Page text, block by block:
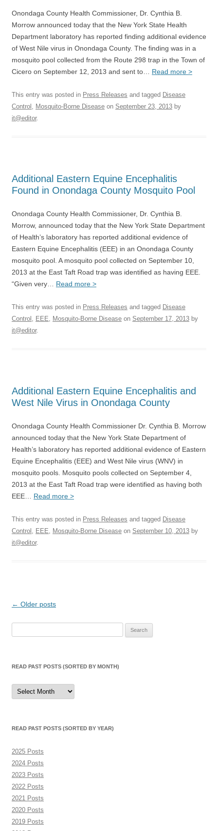
Onondaga County Health Commissioner, Dr. Cynthia B.
Morrow announced today that the New York State Health
Department laboratory has reported finding additional evidence
of West Nile virus in Onondaga County. The finding was in a
mosquito pool collected from the Route 298 trap in the Town of
Cicero on September 12, 2013 and sent to… Read more >
This entry was posted in Press Releases and tagged Disease
Control , Mosquito-Borne Disease on September 23, 2013 by
it@editor.
Additional Eastern Equine Encephalitis
Found in Onondaga County Mosquito Pool
Onondaga County Health Commissioner, Dr. Cynthia B.
Morrow, announced today that the New York State Department
of Health’s laboratory has reported additional evidence of
Eastern Equine Encephalitis (EEE) in an Onondaga County
mosquito pool. A mosquito pool collected on September 10,
2013 at the East Taft Road trap was identified as having EEE.
“Given very… Read more >
This entry was posted in Press Releases and tagged Disease
Control , EEE, Mosquito-Borne Disease on September 17, 2013 by
it@editor.
Additional Eastern Equine Encephalitis and
West Nile Virus in Onondaga County
Onondaga County Health Commissioner Dr. Cynthia B. Morrow
announced today that the New York State Department of
Health’s laboratory has reported additional evidence of Eastern
Equine Encephalitis (EEE) and West Nile virus (WNV) in
mosquito pools. Mosquito pools collected on September 4,
2013 at the East Taft Road trap were identified as having both
EEE… Read more >
This entry was posted in Press Releases and tagged Disease
Control , EEE, Mosquito-Borne Disease on September 10, 2013 by
it@editor.
Post
← Older posts
READ PAST POSTS (SORTED BY MONTH)
Read
Past
Posts
READ PAST POSTS (SORTED BY YEAR)
2025 Posts
2024 Posts
2023 Posts
2022 Posts
2021 Posts
2020 Posts
2019 Posts